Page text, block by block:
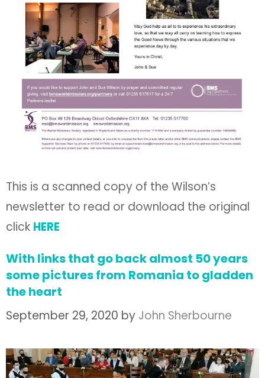
This is a scanned copy of the Wilson’s
newsletter to read or download the original
click HERE
With links that go back almost 50 years
some pictures from Romania to gladden
the heart
September 29, 2020 by John Sherbourne